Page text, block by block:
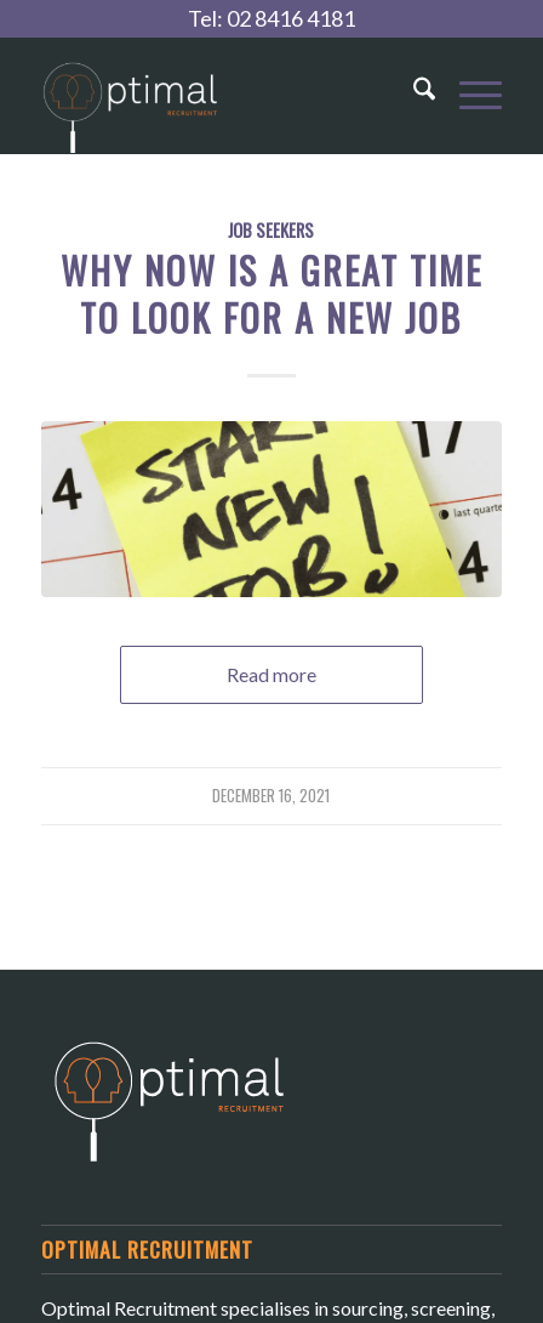
Tel: 02 8416 4181
JOB SEEKERS
WHY NOW IS A GREAT TIME
TO LOOK FOR A NEW JOB
Read more
DECEMBER 16, 2021
OPTIMAL RECRUITMENT
Optimal Recruitment specialises in sourcing, screening,